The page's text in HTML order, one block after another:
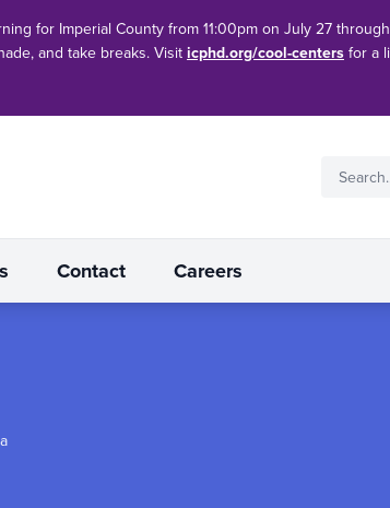
for Imperial County from 11:00pm on July 27
and take breaks. Visiticphd.org/cool-centersfor a
Contact Careers